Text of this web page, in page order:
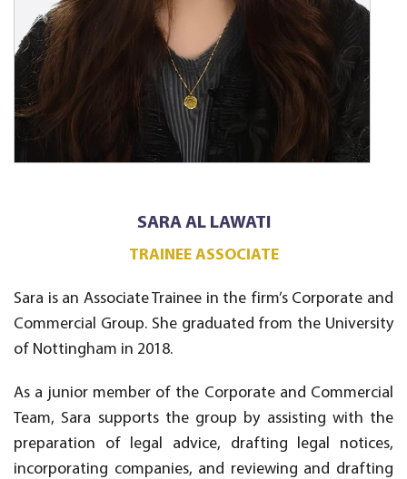
SARA AL LAWATI
TRAINEE ASSOCIATE
Sara is an Associate Trainee in the firm’s Corporate and
Commercial Group. She graduated from the University
of Nottingham in 2018.
As a junior member of the Corporate and Commercial
Team, Sara supports the group by assisting with the
preparation of legal advice, drafting legal notices,
incorporating companies, and reviewing and drafting